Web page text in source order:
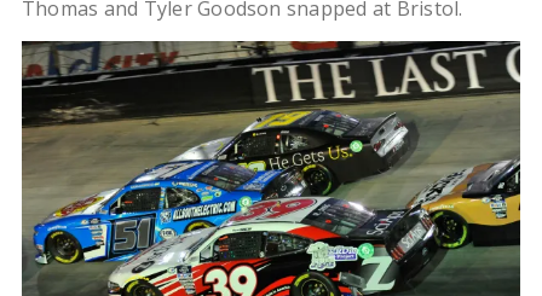
Thomas and Tyler Goodson snapped at Bristol.